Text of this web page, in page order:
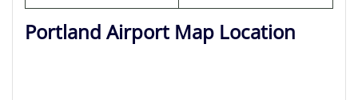
Portland Airport Map Location